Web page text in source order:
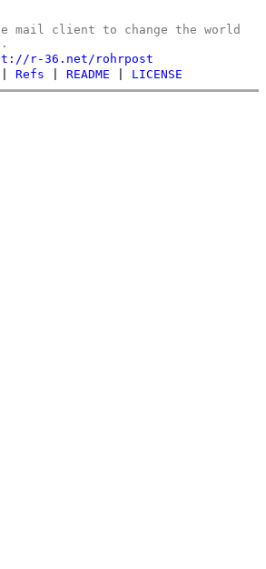
mail client to change the world
r-36.net/rohrpost
|Refs |README LICENSE